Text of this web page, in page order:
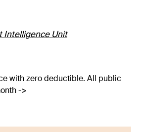
Intelligence Unit
with zero deductible. All public
->